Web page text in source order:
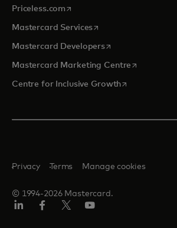
Priceless.com opens in a new tab
Mastercard Servicesopens in a new tab
Mastercard Developersopens in a new tab
Mastercard Marketing Centre opens in a
Centre for Inclusive Growthopens in a
© 1994-2026 Mastercard.
Privacy Terms Manage cookies